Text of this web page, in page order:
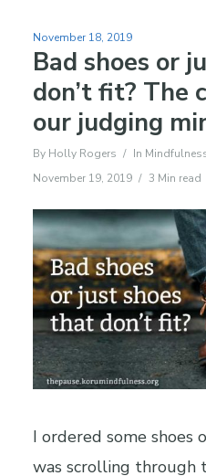
November 18, 2019
Bad shoes or
don’t fit? The
our judging
By Holly Rogers In
November 19, 2019
3 Min read
I ordered some shoes
was scrolling through